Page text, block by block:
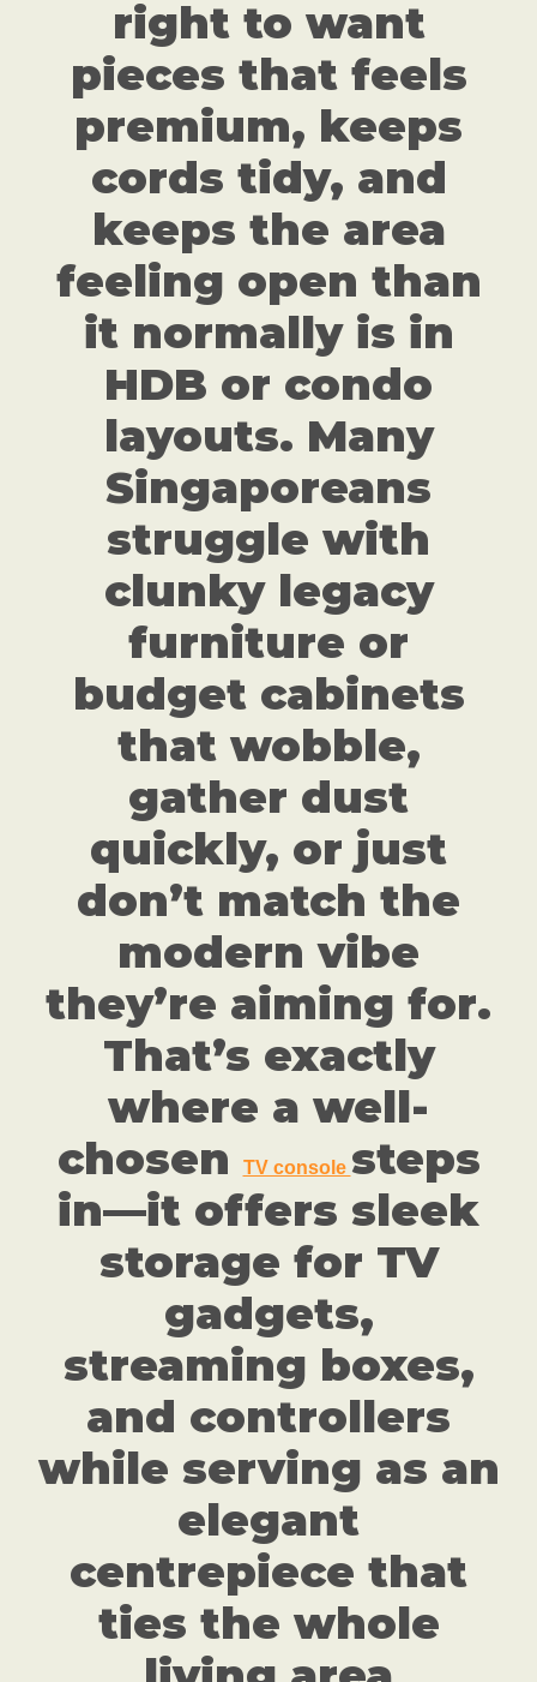
right to want
pieces that feels
premium, keeps
cords tidy, and
keeps the area
feeling open than
it normally is in
HDB or condo
layouts. Many
Singaporeans
struggle with
clunky legacy
furniture or
budget cabinets
that wobble,
gather dust
quickly, or just
don’t match the
modern vibe
they’re aiming for.
That’s exactly
where a well-
chosen
TV console steps
in—it offers sleek
storage for TV
gadgets,
streaming boxes,
and controllers
while serving as an
elegant
centrepiece that
ties the whole